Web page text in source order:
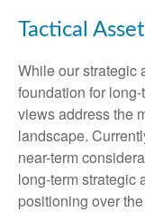
Tactical
While our strategic
foundation for
views address the
landscape.
near-term
long-term strategic
positioning over